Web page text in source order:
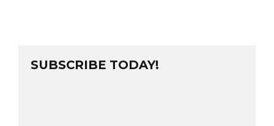
SUBSCRIBE TODAY!